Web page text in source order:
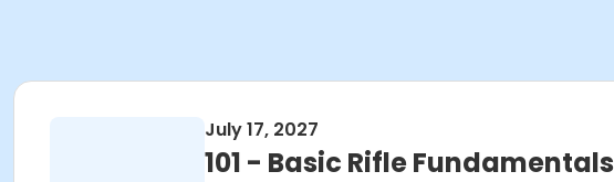
July 17, 2027
101 - Basic Rifle Fundamentals